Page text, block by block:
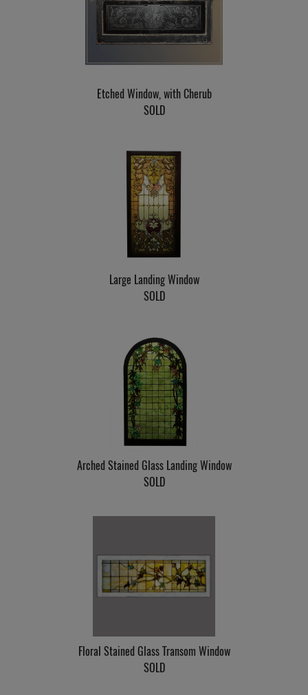
Etched Window, with Cherub
SOLD
Large Landing Window
SOLD
Arched Stained Glass Landing Window
SOLD
Floral Stained Glass Transom Window
SOLD